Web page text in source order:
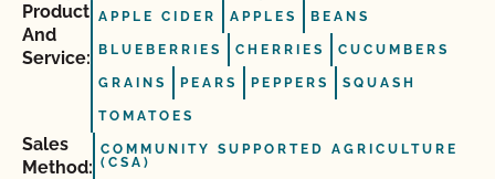
Product
And
Service:
APPLE CIDER APPLES BEANS
BLUEBERRIES CHERRIES CUCUMBERS
GRAINS PEARS PEPPERS SQUASH
TOMATOES
Sales
Method:
COMMUNITY SUPPORTED AGRICULTURE
(CSA)